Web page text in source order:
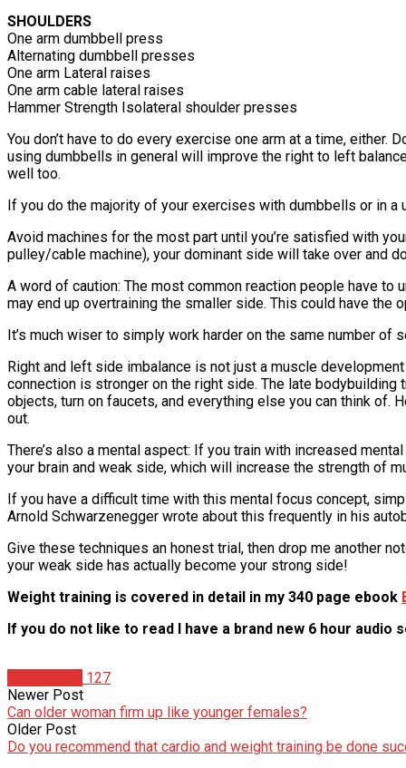
SHOULDERS
One arm dumbbell press
Alternating dumbbell presses
One arm Lateral raises
One arm cable lateral raises
Hammer Strength Isolateral shoulder presses
You don’t have to do every exercise one arm at a time,
using dumbbells in general will improve the right to left
well too.
If you do the majority of your exercises with dumbbells or in a
Avoid machines for the most part until you’re satisfied with
pulley/cable machine), your dominant side will take over and
A word of caution: The most common reaction people have
may end up overtraining the smaller side. This could have
It’s much wiser to simply work harder on the same number
Right and left side imbalance is not just a muscle
connection is stronger on the right side. The late
objects, turn on faucets, and everything else you can think of.
out.
There’s also a mental aspect: If you train with increased
your brain and weak side, which will increase the strength of
If you have a difficult time with this mental focus concept,
Arnold Schwarzenegger wrote about this frequently in his
Give these techniques an honest trial, then drop me another
your weak side has actually become your strong side!
Weight training is covered in detail in my 340 page ebook
If you do not like to read I have a brand new 6 hour audio
127
Newer Post
Can older woman firm up like younger females?
Older Post
Do you recommend that cardio and weight training be done